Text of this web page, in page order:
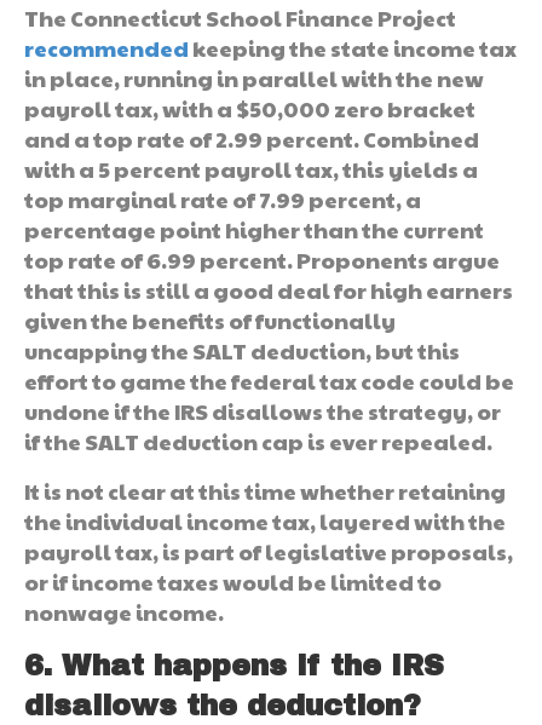
The Connecticut School Finance Project
recommended keeping the state income tax
in place, running in parallel with the new
payroll tax, with a $50,000 zero bracket
and a top rate of 2.99 percent. Combined
with a 5 percent payroll tax, this yields a
top marginal rate of 7.99 percent, a
percentage point higher than the current
top rate of 6.99 percent. Proponents argue
that this is still a good deal for high earners
given the benefits of functionally
uncapping the SALT deduction, but this
effort to game the federal tax code could be
undone if the IRS disallows the strategy, or
if the SALT deduction cap is ever repealed.
It is not clear at this time whether retaining
the individual income tax, layered with the
payroll tax, is part of legislative proposals,
or if income taxes would be limited to
nonwage income.
6. What happens if the IRS
disallows the deduction?